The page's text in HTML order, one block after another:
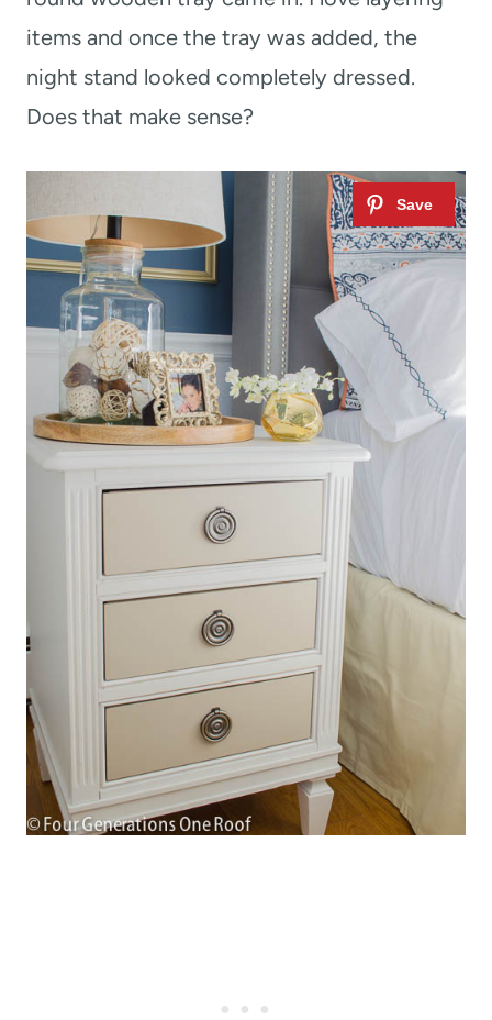
items and once the tray was added, the
night stand looked completely dressed.
Does that make sense?